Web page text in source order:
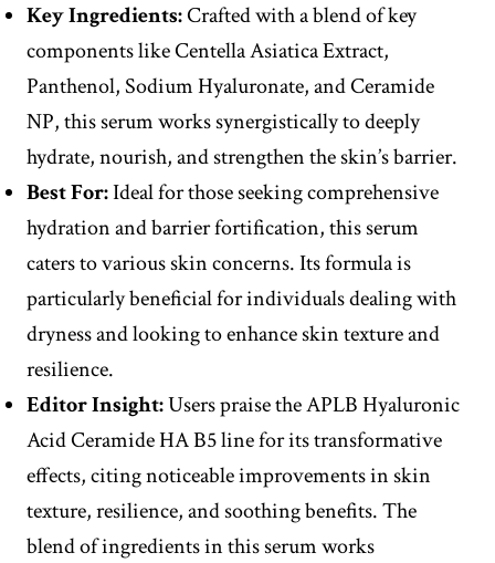
Key Ingredients:Crafted with a blend of key
components like Centella Asiatica Extract,
Panthenol, Sodium Hyaluronate, and Ceramide
NP, this serum works synergistically to deeply
hydrate, nourish, and strengthen the skin’s barrier.
Best For:Ideal for those seeking comprehensive
hydration and barrier fortification, this serum
caters to various skin concerns. Its formula is
particularly beneficial for individuals dealing with
dryness and looking to enhance skin texture and
resilience.
EditorInsight:Users praise the APLB Hyaluronic
Acid Ceramide HA B5 line for its transformative
effects, citing noticeable improvements in skin
texture, resilience, and soothing benefits. The
blend of ingredients in this serum works